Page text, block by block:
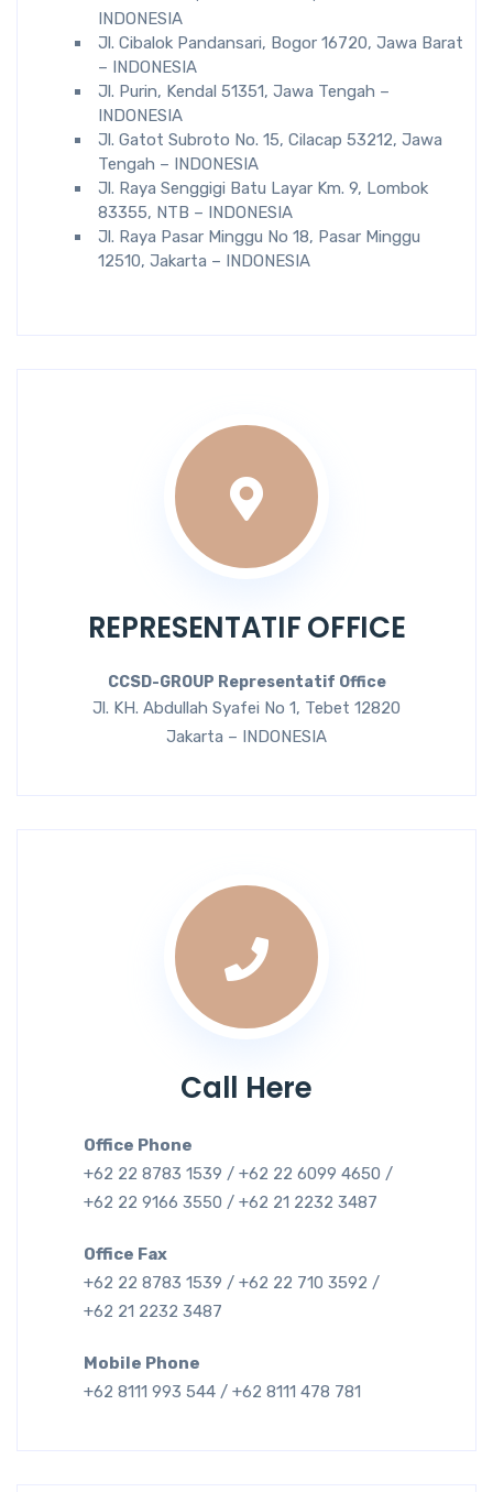
INDONESIA
Jl. Cibalok Pandansari, Bogor 16720, Jawa Barat
– INDONESIA
Jl. Purin, Kendal 51351, Jawa Tengah –
INDONESIA
Jl. Gatot Subroto No. 15, Cilacap 53212, Jawa
Tengah – INDONESIA
Jl. Raya Senggigi Batu Layar Km. 9, Lombok
83355, NTB – INDONESIA
Jl. Raya Pasar Minggu No 18, Pasar Minggu
12510, Jakarta – INDONESIA
REPRESENTATIF OFFICE
CCSD-GROUP Representatif Office
Jl. KH. Abdullah Syafei No 1, Tebet 12820
Jakarta – INDONESIA
Call Here
Office Phone
+62 22 8783 1539 / +62 22 6099 4650 /
+62 22 9166 3550 / +62 21 2232 3487
Office Fax
+62 22 8783 1539 / +62 22 710 3592 /
+62 21 2232 3487
Mobile Phone
+62 8111 993 544 / +62 8111 478 781